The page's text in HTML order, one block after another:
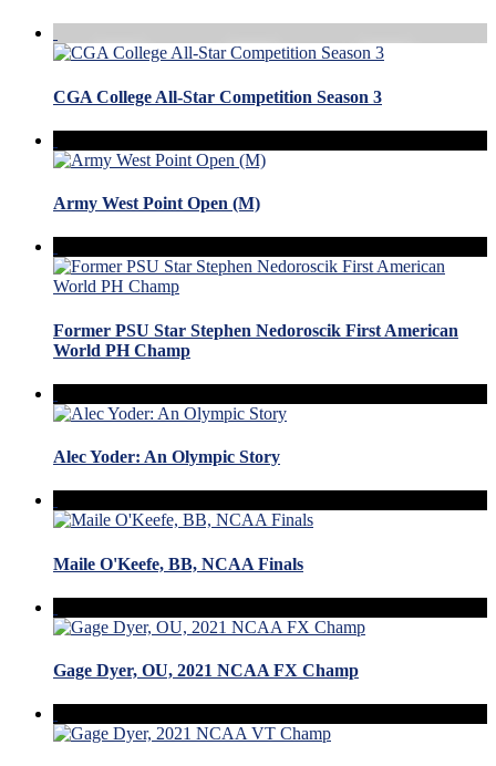
CGA College All-Star Competition Season 3
Army West Point Open (M)
Former PSU Star Stephen Nedoroscik First American
World PH Champ
Alec Yoder: An Olympic Story
Maile O'Keefe, BB, NCAA Finals
Gage Dyer, OU, 2021 NCAA FX Champ